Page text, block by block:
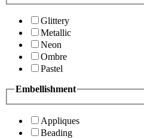
Glittery
Metallic
Neon
Ombre
Pastel
Embellishment
Appliques
Beading